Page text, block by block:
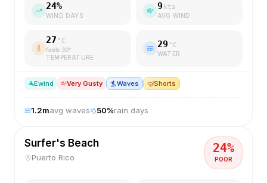
24%
WIND DAYS
9 kts
AVG WIND
27 °C
feels 30°
TEMPERATURE
29 °C
WATER
Ewind Very Gusty 🏄Waves 🤿Shorts
1.2mavg waves 50%rain days
Surfer's Beach
Puerto Rico
24%
POOR